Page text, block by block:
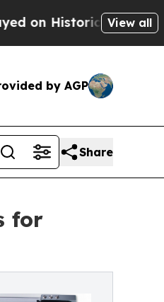
Michigan Win:
View all
by AGP
Share
for